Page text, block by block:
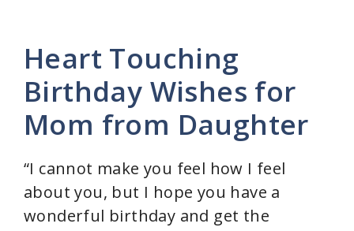
Heart Touching
Birthday Wishes for
Mom from Daughter
“I cannot make you feel how I feel
about you, but I hope you have a
wonderful birthday and get the